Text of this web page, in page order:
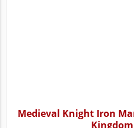
Medieval Knight Iron
Kingdom